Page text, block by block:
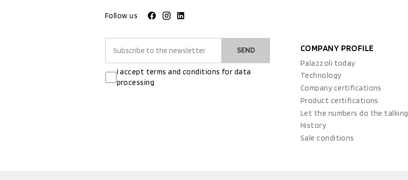
Follow us
SEND
I accept terms and conditions for data
processing
COMPANY PROFILE
Palazzoli today
Technology
Company certifications
Product certifications
Let the numbers do the talking
History
Sale conditions